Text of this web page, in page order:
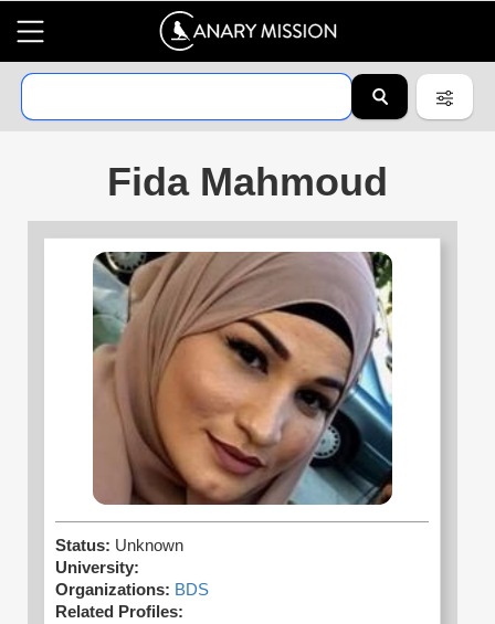
Fida Mahmoud
Status: Unknown
University:
Organizations: BDS
Related Profiles: